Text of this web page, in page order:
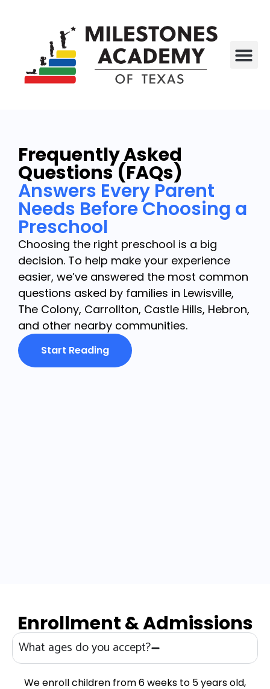
Frequently Asked
Questions (FAQs)
Answers Every Parent
Needs Before Choosing a
Preschool
Choosing the right preschool is a big
decision. To help make your experience
easier, we’ve answered the most common
questions asked by families in Lewisville,
The Colony, Carrollton, Castle Hills, Hebron,
and other nearby communities.
Start Reading
Enrollment & Admissions
What ages do you accept?
We enroll children from 6 weeks to 5 years old,